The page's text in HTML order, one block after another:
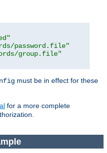
password.file"
group.file"
must be in effect for these
for a more complete